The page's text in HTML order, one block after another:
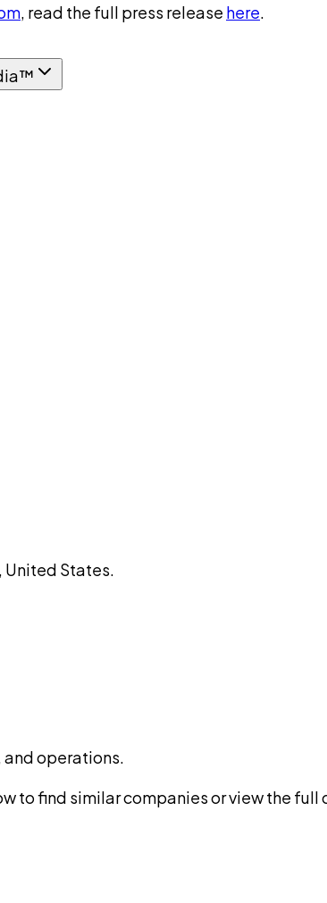
, read the full press release here.
United States.
operations.
to find similar companies or view the